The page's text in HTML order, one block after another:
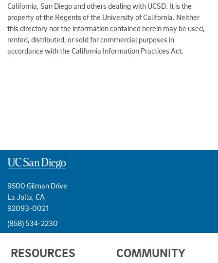
California, San Diego and others dealing with UCSD. It is the
property of the Regents of the University of California. Neither
this directory nor the information contained herein may be used,
rented, distributed, or sold for commercial purposes in
accordance with the California Information Practices Act.
9500 Gilman Drive
La Jolla, CA
92093-0021
(858) 534-2230
LINKS
RESOURCES COMMUNITY